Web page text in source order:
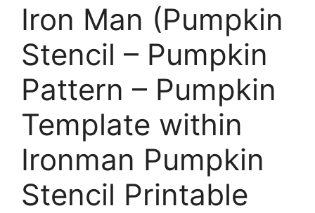
Iron Man (Pumpkin
Stencil – Pumpkin
Pattern – Pumpkin
Template within
Ironman Pumpkin
Stencil Printable